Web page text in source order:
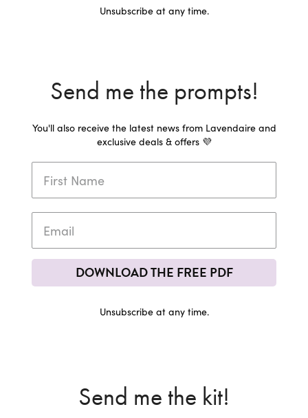
Unsubscribe at any time.
Send me the prompts!
You'll also receive the latest news from Lavendaire and
exclusive deals & offers 💜
DOWNLOAD THE FREE PDF
Unsubscribe at any time.
Send me the kit!